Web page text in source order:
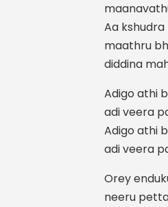
Aa
maathru
diddina
Adigo athi
adi veera
Adigo athi
adi veera
Orey
neeru